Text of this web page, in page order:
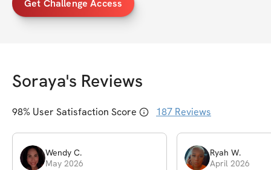
Get Challenge Access
Soraya's Reviews
98% User Satisfaction Score 187 Reviews
Wendy C.
May 2026
Ryah W.
April 2026